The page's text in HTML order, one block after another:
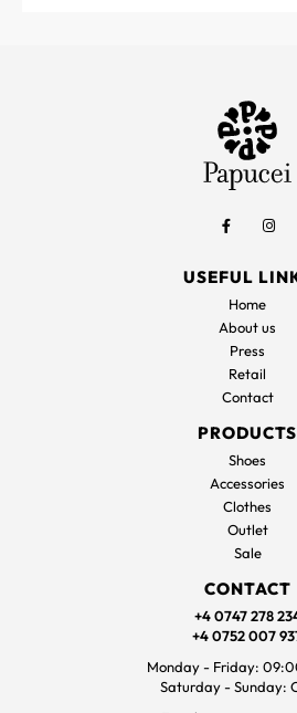
USEFUL
Home
About us
Press
Retail
Contact
PRODUCTS
Shoes
Accessories
Clothes
Outlet
Sale
CONTACT
+4 0747 278
+4 0752 007
Monday - Friday:
Saturday - Sunday: